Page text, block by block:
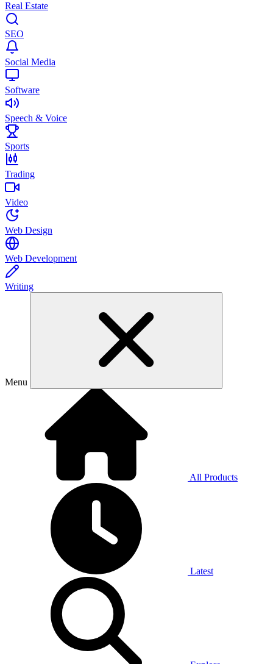
Real Estate
SEO
Social Media
Software
Speech & Voice
Sports
Trading
Video
Web Design
Web Development
Writing
Menu
All Products
Latest